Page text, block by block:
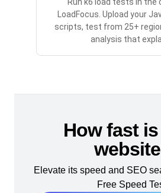
Run k6 load tests in the
LoadFocus. Upload your
scripts, test from 25+
analysis that
How fast
Elevate its speed and SEO
Free Speed